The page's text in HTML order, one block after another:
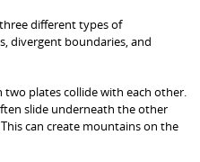
different types of
divergent boundaries, and
plates collide with each other.
slide underneath the other
can create mountains on the